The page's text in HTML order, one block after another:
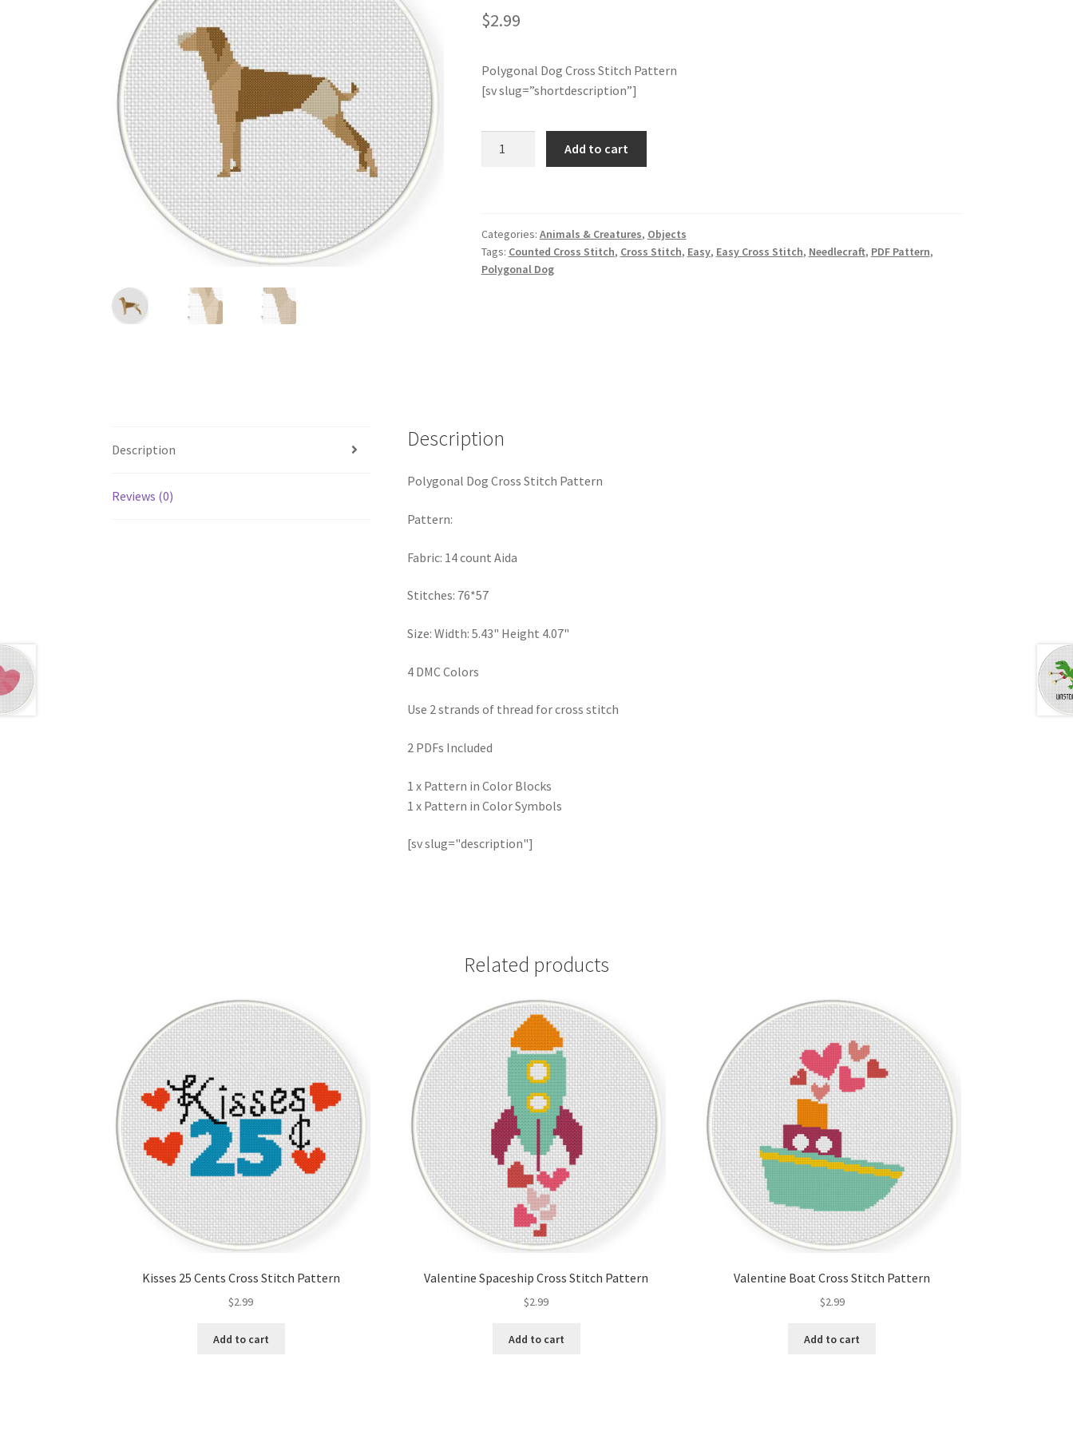
$2.99
Polygonal Dog Cross Stitch Pattern
[sv slug=”shortdescription”]
quantity
Add to cart
Categories: Animals & Creatures, Objects
Tags: Counted Cross Stitch, Cross Stitch, Easy, Easy Cross Stitch, Needlecraft, PDF Pattern,
Polygonal Dog
Description
Reviews (0)
Description
Polygonal Dog Cross Stitch Pattern
Pattern:
Fabric: 14 count Aida
Stitches: 76*57
Size: Width: 5.43" Height 4.07"
4 DMC Colors
Use 2 strands of thread for cross stitch
2 PDFs Included
1 x Pattern in Color Blocks
1 x Pattern in Color Symbols
[sv slug="description"]
Related products
Kisses 25 Cents Cross Stitch Pattern
$2.99
Add to cart
Valentine Spaceship Cross Stitch Pattern
$2.99
Add to cart
Valentine Boat Cross Stitch Pattern
$2.99
Add to cart